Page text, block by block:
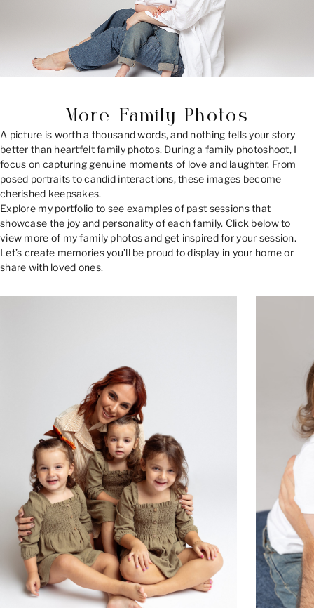
More Family Photos
A picture is worth a thousand words, and nothing tells your story
better than heartfelt family photos. During a family photoshoot, I
focus on capturing genuine moments of love and laughter. From
posed portraits to candid interactions, these images become
cherished keepsakes.
Explore my portfolio to see examples of past sessions that
showcase the joy and personality of each family. Click below to
view more of my family photos and get inspired for your session.
Let’s create memories you’ll be proud to display in your home or
share with loved ones.